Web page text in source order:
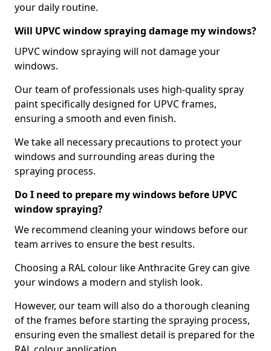
your daily routine.
Will UPVC window spraying damage my windows?
UPVC window spraying will not damage your
windows.
Our team of professionals uses high-quality spray
paint specifically designed for UPVC frames,
ensuring a smooth and even finish.
We take all necessary precautions to protect your
windows and surrounding areas during the
spraying process.
Do I need to prepare my windows before UPVC
window spraying?
We recommend cleaning your windows before our
team arrives to ensure the best results.
Choosing a RAL colour like Anthracite Grey can give
your windows a modern and stylish look.
However, our team will also do a thorough cleaning
of the frames before starting the spraying process,
ensuring even the smallest detail is prepared for the